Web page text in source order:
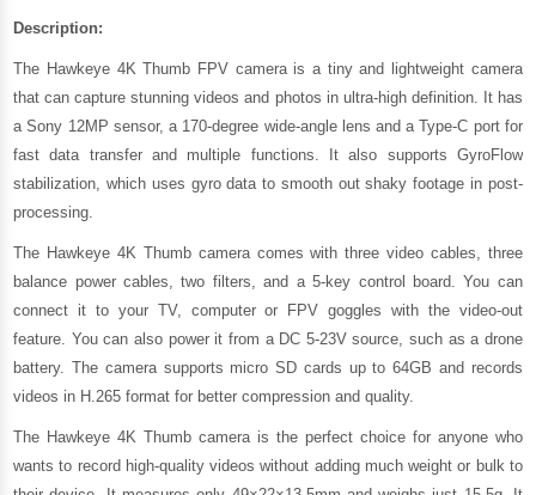
Description:
The Hawkeye 4K Thumb FPV camera is a tiny and lightweight camera
that can capture stunning videos and photos in ultra-high definition. It has
a Sony 12MP sensor, a 170-degree wide-angle lens and a Type-C port for
fast data transfer and multiple functions. It also supports GyroFlow
stabilization, which uses gyro data to smooth out shaky footage in post-
processing.
The Hawkeye 4K Thumb camera comes with three video cables, three
balance power cables, two filters, and a 5-key control board. You can
connect it to your TV, computer or FPV goggles with the video-out
feature. You can also power it from a DC 5-23V source, such as a drone
battery. The camera supports micro SD cards up to 64GB and records
videos in H.265 format for better compression and quality.
The Hawkeye 4K Thumb camera is the perfect choice for anyone who
wants to record high-quality videos without adding much weight or bulk to